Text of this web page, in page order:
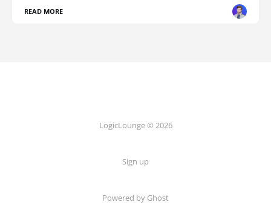
READ MORE
LogicLounge © 2026
Sign up
Powered by Ghost